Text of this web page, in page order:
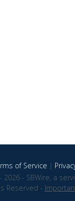
of Service |
- SBWire, a
Reserved -